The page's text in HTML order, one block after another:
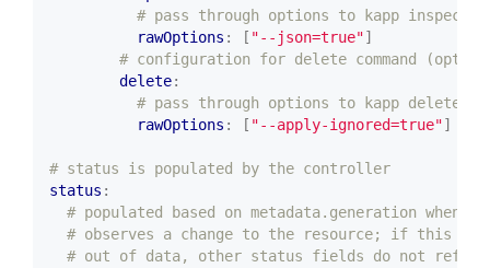
# pass through options to kapp inspect
rawOptions : [ "--json=true"]
# configuration for delete command
delete:
# pass through options to kapp delete
rawOptions : [ "--apply-ignored=true"]
# status is populated by the controller
status :
# populated based on metadata.generation when
# observes a change to the resource; if this
# out of data, other status fields do not